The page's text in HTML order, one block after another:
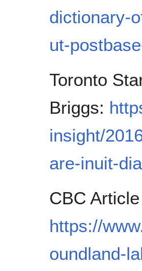
dictionary-
ut-
Toronto
Briggs:
insight/
are-inuit-
CBC
https://
oundland-